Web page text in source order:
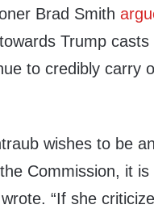
Brad Smith
Trump
to credibly carry
wishes to be
Commission, it
“If she